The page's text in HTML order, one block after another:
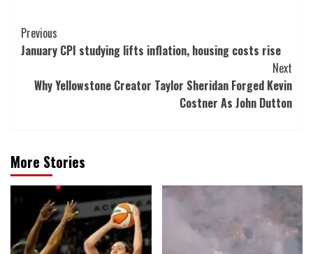
Post
Navigation
Previous
January CPI studying lifts inflation, housing costs rise
Next
Why Yellowstone Creator Taylor Sheridan Forged Kevin
Costner As John Dutton
More Stories